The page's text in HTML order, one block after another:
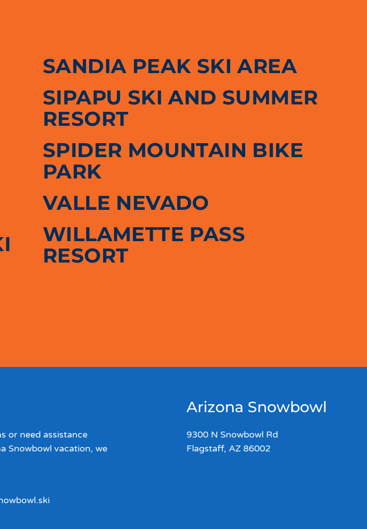
SANDIA PEAK SKI AREA
SIPAPU SKI AND SUMMER
RESORT
SPIDER MOUNTAIN BIKE
PARK
VALLE NEVADO
WILLAMETTE PASS
RESORT
or need assistance
Snowbowl vacation, we
Arizona Snowbowl
9300 N Snowbowl Rd
Flagstaff, AZ 86002